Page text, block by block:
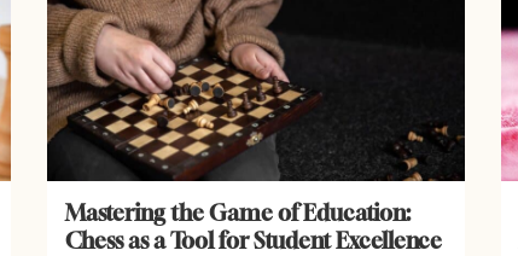
Mastering the Game of Education:
Chess as a Tool for Student Excellence